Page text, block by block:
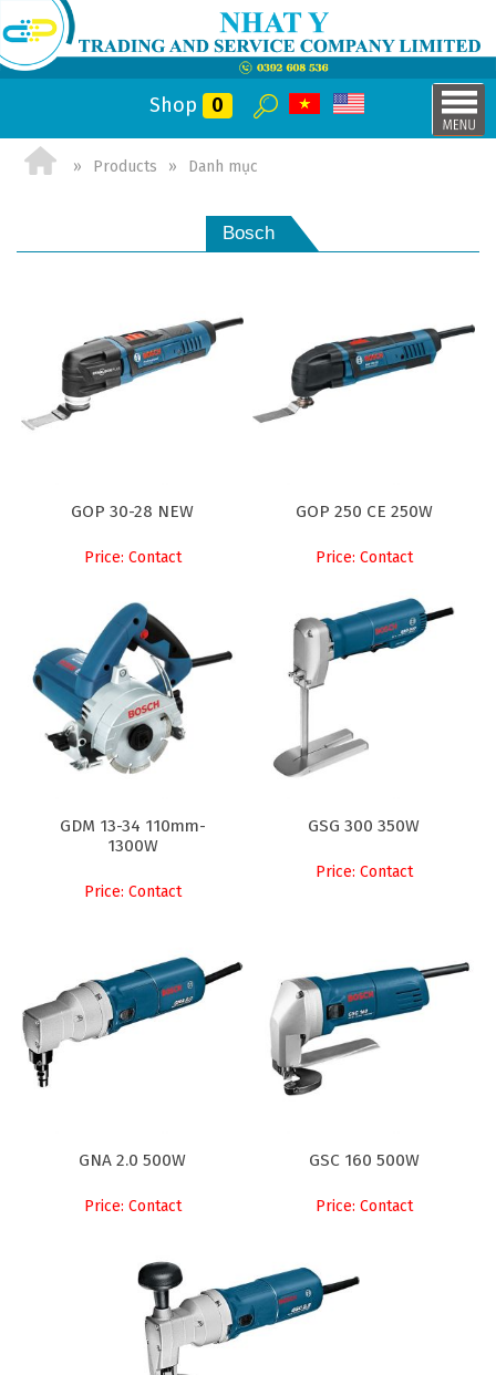
Shop 0
Products Danh mục
Bosch
GOP 30-28 NEW
Price: Contact
GOP 250 CE 250W
Price: Contact
GDM 13-34 110mm-
1300W
Price: Contact
GSG 300 350W
Price: Contact
GNA 2.0 500W
Price: Contact
GSC 160 500W
Price: Contact